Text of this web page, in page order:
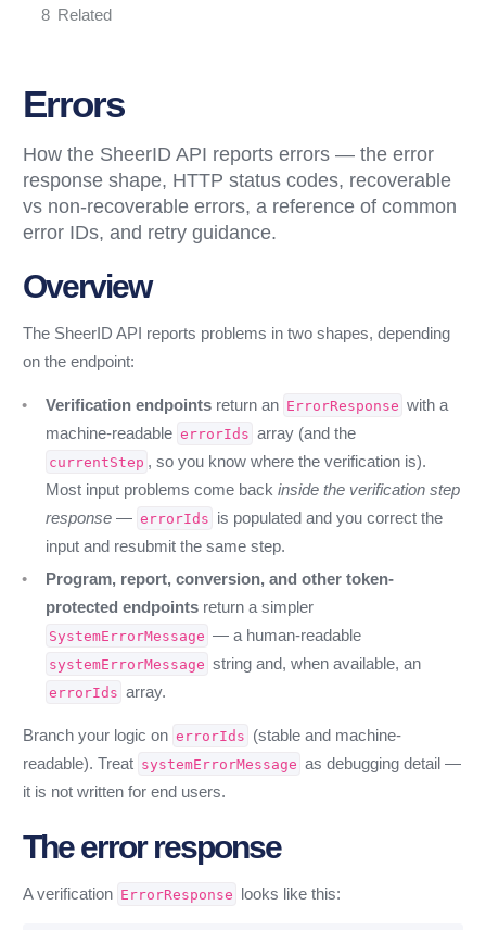
Related
Errors
How the SheerID API reports errors — the error
response shape, HTTP status codes, recoverable
vs non-recoverable errors, a reference of common
error IDs, and retry guidance.
Overview
The SheerID API reports problems in two shapes, depending
on the endpoint:
Verification endpoints return an ErrorResponse with a
machine-readable errorIds array (and the
currentStep , so you know where the verification is).
Most input problems come back inside the verification step
response — errorIds is populated and you correct the
input and resubmit the same step.
Program, report, conversion, and other token-
protected endpoints return a simpler
SystemErrorMessage — a human-readable
systemErrorMessage string and, when available, an
errorIds array.
Branch your logic on errorIds (stable and machine-
readable). Treat systemErrorMessage as debugging detail —
it is not written for end users.
The error response
A verification ErrorResponse looks like this: